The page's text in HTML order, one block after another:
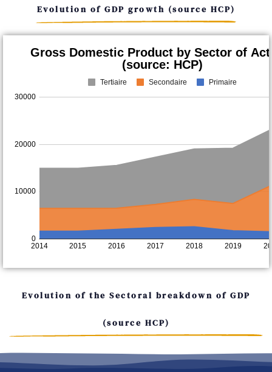
Evolution of GDP growth (source HCP)
Evolution of the Sectoral breakdown of GDP
(source HCP)